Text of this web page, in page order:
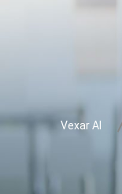
Vexar AI